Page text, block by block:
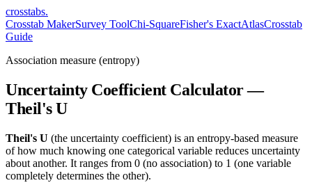
crosstabs.
Crosstab MakerSurvey ToolChi-SquareFisher's ExactAtlasCrosstab
Guide
Association measure (entropy)
Uncertainty Coefficient Calculator —
Theil's U
Theil's U (the uncertainty coefficient) is an entropy-based measure
of how much knowing one categorical variable reduces uncertainty
about another. It ranges from 0 (no association) to 1 (one variable
completely determines the other).